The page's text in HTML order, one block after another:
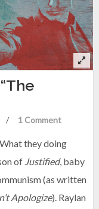
/ 1 Comment
they doing
of Justified, baby
(as written
Apologize). Raylan